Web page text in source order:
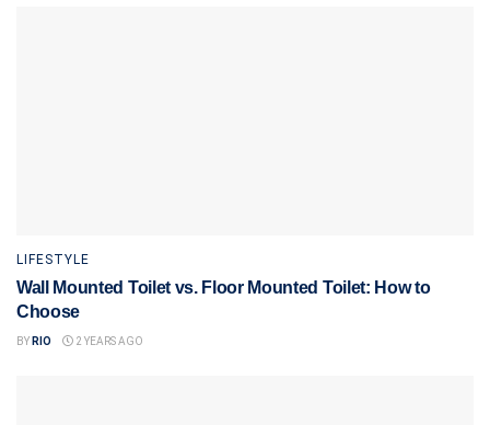
LIFESTYLE
Wall Mounted Toilet vs. Floor Mounted Toilet: How to
Choose
BY RIO 2 YEARS AGO